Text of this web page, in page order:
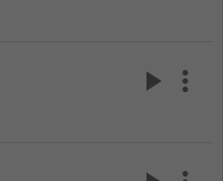
play_arrow more_vert